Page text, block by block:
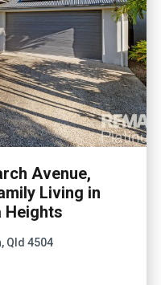
Avenue,
Living in
Heights
Qld 4504